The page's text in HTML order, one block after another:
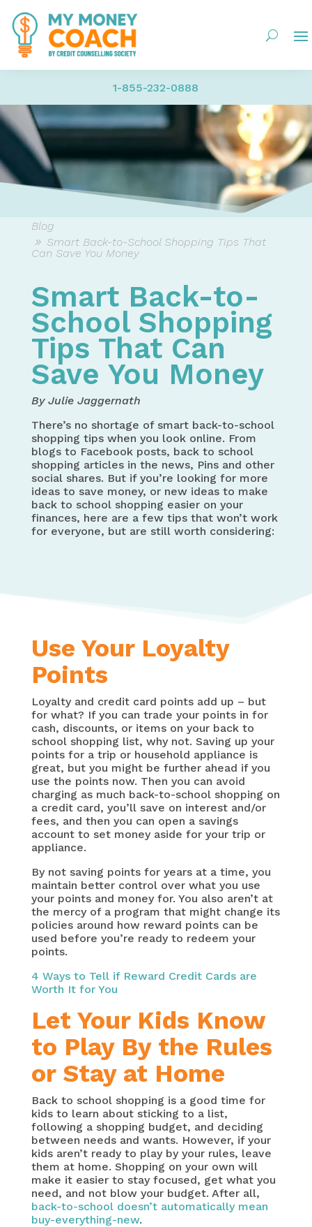
1-855-232-0888
Blog
Smart Back-to-School Shopping Tips That
Can Save You Money
Smart Back-to-
School Shopping
Tips That Can
Save You Money
By Julie Jaggernath
There’s no shortage of smart back-to-school
shopping tips when you look online. From
blogs to Facebook posts, back to school
shopping articles in the news, Pins and other
social shares. But if you’re looking for more
ideas to save money, or new ideas to make
back to school shopping easier on your
finances, here are a few tips that won’t work
for everyone, but are still worth considering:
Use Your Loyalty
Points
Loyalty and credit card points add up – but
for what? If you can trade your points in for
cash, discounts, or items on your back to
school shopping list, why not. Saving up your
points for a trip or household appliance is
great, but you might be further ahead if you
use the points now. Then you can avoid
charging as much back-to-school shopping on
a credit card, you’ll save on interest and/or
fees, and then you can open a savings
account to set money aside for your trip or
appliance.
By not saving points for years at a time, you
maintain better control over what you use
your points and money for. You also aren’t at
the mercy of a program that might change its
policies around how reward points can be
used before you’re ready to redeem your
points.
4 Ways to Tell if Reward Credit Cards are
Worth It for You
Let Your Kids Know
to Play By the Rules
or Stay at Home
Back to school shopping is a good time for
kids to learn about sticking to a list,
following a shopping budget, and deciding
between needs and wants. However, if your
kids aren’t ready to play by your rules, leave
them at home. Shopping on your own will
make it easier to stay focused, get what you
need, and not blow your budget. After all,
back-to-school doesn’t automatically mean
buy-everything-new.